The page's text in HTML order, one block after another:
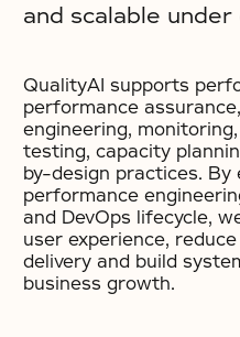
QualityAI supports
performance
engineering,
testing, capacity
by-design practices. By
performance
and DevOps lifecycle,
user experience,
delivery and build
business growth.
and scalable